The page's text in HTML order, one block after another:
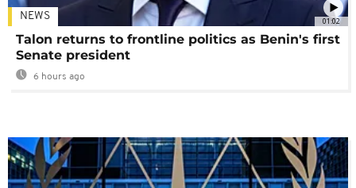
01:02
NEWS
Talon returns to frontline politics as Benin's first
Senate president
6 hours ago